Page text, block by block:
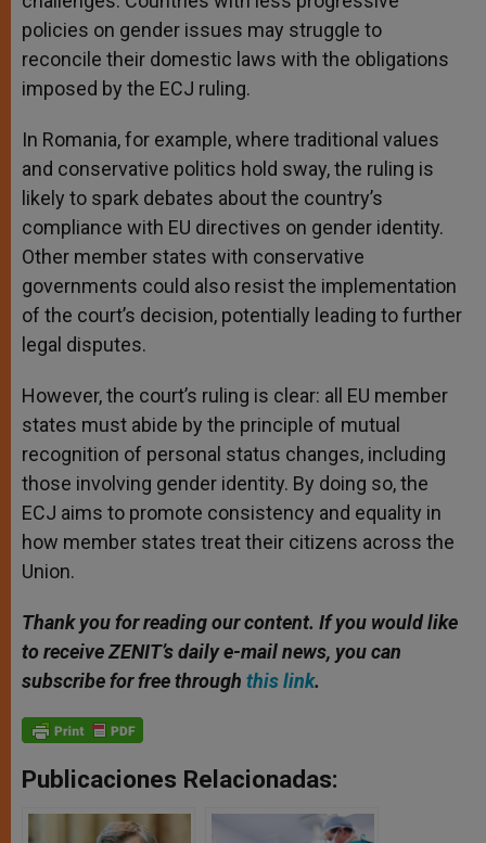
policies on gender issues may struggle to
reconcile their domestic laws with the obligations
imposed by the ECJ ruling.
In Romania, for example, where traditional values
and conservative politics hold sway, the ruling is
likely to spark debates about the country’s
compliance with EU directives on gender identity.
Other member states with conservative
governments could also resist the implementation
of the court’s decision, potentially leading to further
legal disputes.
However, the court’s ruling is clear: all EU member
states must abide by the principle of mutual
recognition of personal status changes, including
those involving gender identity. By doing so, the
ECJ aims to promote consistency and equality in
how member states treat their citizens across the
Union.
Thank you for reading our content. If you would like
to receive ZENIT’s daily e-mail news, you can
subscribe for free through this link.
Publicaciones Relacionadas: